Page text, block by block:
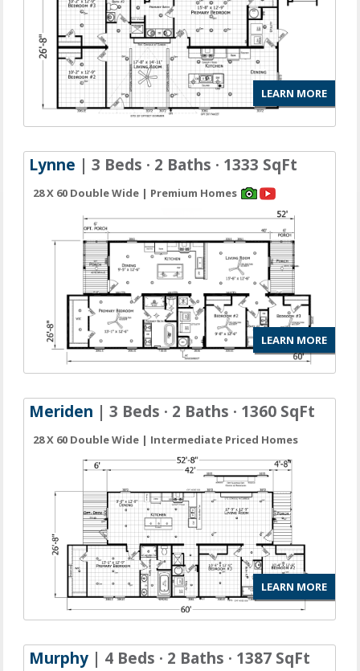
LEARN MORE
Lynne | 3 Beds · 2 Baths · 1333 SqFt
28 X 60 Double Wide | Premium Homes
LEARN MORE
Meriden | 3 Beds · 2 Baths · 1360 SqFt
28 X 60 Double Wide | Intermediate Priced Homes
LEARN MORE
Murphy | 4 Beds · 2 Baths · 1387 SqFt